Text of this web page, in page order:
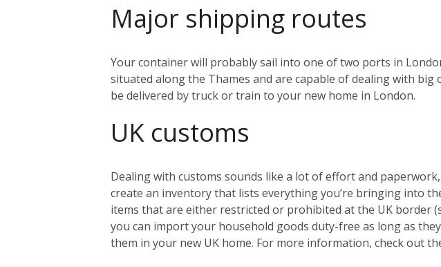
Major shipping routes
Your container will probably sail into one of two ports in
situated along the Thames and are capable of dealing with
be delivered by truck or train to your new home in London.
UK customs
Dealing with customs sounds like a lot of effort and
create an inventory that lists everything you’re bringing into
items that are either restricted or prohibited at the UK border
you can import your household goods duty-free as long as
them in your new UK home. For more information, check out